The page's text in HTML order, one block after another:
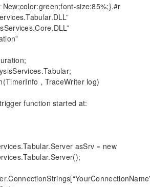
size:85%;}.#r
, TraceWriter log)
function started at:
asSrv = new